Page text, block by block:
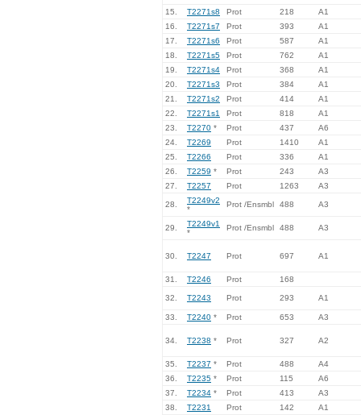
15. T2271s8 Prot 218
A1
16.
T2271s7 Prot 393
A1
17.
T2271s6 Prot 587
A1
18.
T2271s5 Prot 762
A1
19.
T2271s4 Prot 368
A1
20.
T2271s3 Prot 384
A1
21.
T2271s2 Prot 414
A1
22.
T2271s1 Prot 818
A1
23.
T2270 * Prot 437
A6
24.
T2269 Prot 1410
A1
25.
T2266 Prot 336
A1
26.
T2259 * Prot 243
A3
27.
T2257 Prot 1263 A3
28.
T2249v2
*
Prot /Ensmbl 488 A3
29.
T2249v1
*
Prot /Ensmbl 488 A3
30. T2247 Prot 697 A1
31. T2246 Prot 168
32. T2243 Prot 293 A1
33. T2240 * Prot 653 A3
34. T2238 * Prot 327 A2
35. T2237 * Prot 488
A4
36.
T2235 * Prot 115
A6
37.
T2234 * Prot 413
A3
38.
T2231 Prot 142 A1